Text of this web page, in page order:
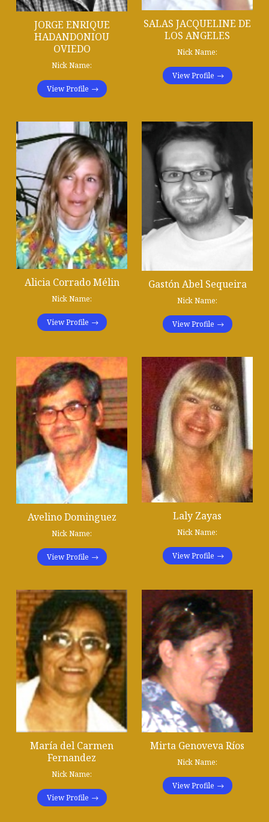
JORGE ENRIQUE
HADANDONIOU
OVIEDO
Nick Name:
View Profile
SALAS JACQUELINE DE
LOS ANGELES
Nick Name:
View Profile
Alicia Corrado Mélin
Nick Name:
View Profile
Gastón Abel Sequeira
Nick Name:
View Profile
Avelino Dominguez
Nick Name:
View Profile
Laly Zayas
Nick Name:
View Profile
María del Carmen
Fernandez
Nick Name:
View Profile
Mirta Genoveva Ríos
Nick Name:
View Profile